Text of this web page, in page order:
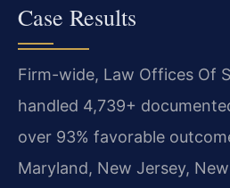
Case Results
Firm-wide, Law Offices Of
handled 4,739+
over 93% favorable
Maryland, New Jersey,